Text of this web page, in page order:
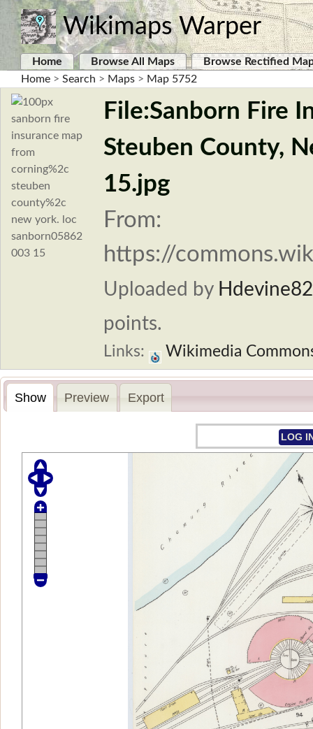
Wikimaps Warper
Home Browse All Maps
Browse Rectified
Home > Search > Maps > Map 5752
File:Sanborn Fire
Steuben County,
15.jpg
From:
https://
Uploaded by
points.
Links: Wikimedia
Show Preview Export
LOG